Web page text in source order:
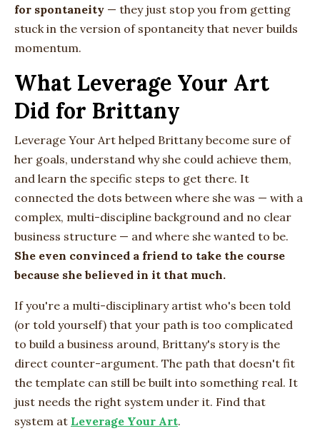
for spontaneity — they just stop you from getting
stuck in the version of spontaneity that never builds
momentum.
What Leverage Your Art
Did for Brittany
Leverage Your Art helped Brittany become sure of
her goals, understand why she could achieve them,
and learn the specific steps to get there. It
connected the dots between where she was — with a
complex, multi-discipline background and no clear
business structure — and where she wanted to be.
She even convinced a friend to take the course
because she believed in it that much.
If you're a multi-disciplinary artist who's been told
(or told yourself) that your path is too complicated
to build a business around, Brittany's story is the
direct counter-argument. The path that doesn't fit
the template can still be built into something real. It
just needs the right system under it. Find that
system at Leverage Your Art.